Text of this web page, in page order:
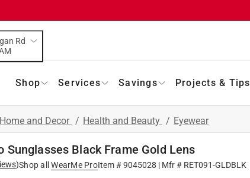
Rd
at 8 AM
Shop Services Savings Projects & Tips
Home and Decor / Health and Beauty / Eyewear
Sunglasses Black Frame Gold Lens
)Shop all WearMe ProItem #9045028 | Mfr # RET091-GLDBLK